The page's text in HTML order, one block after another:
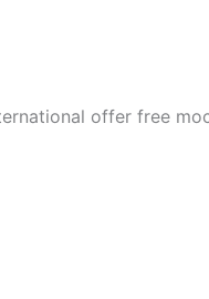
offer free